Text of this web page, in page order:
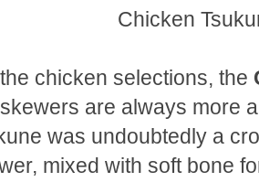
Chicken
chicken selections, the
are always more
was undoubtedly a
mixed with soft bone